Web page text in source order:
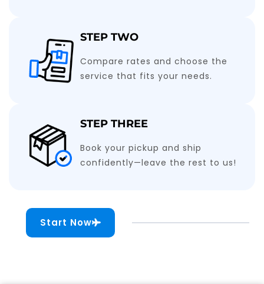
STEP TWO
Compare rates and choose the
service that fits your needs.
STEP THREE
Book your pickup and ship
confidently—leave the rest to us!
Start Now